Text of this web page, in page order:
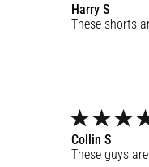
Harry S
These shorts
Collin S
These guys